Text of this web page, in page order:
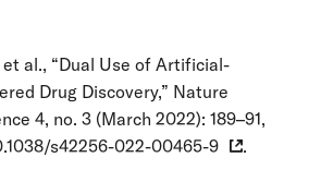
al., “Dual Use of Artificial-
Drug Discovery,” Nature
4, no. 3 (March 2022): 189–91,
s42256-022-00465-9
.